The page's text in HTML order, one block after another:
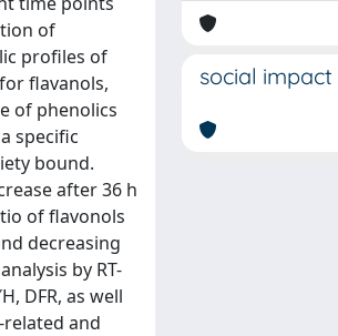
of
profiles of
flavanols,
of phenolics
specific
bound.
after 36 h
of flavonols
decreasing
by RT-
DFR, as well
and
social impact